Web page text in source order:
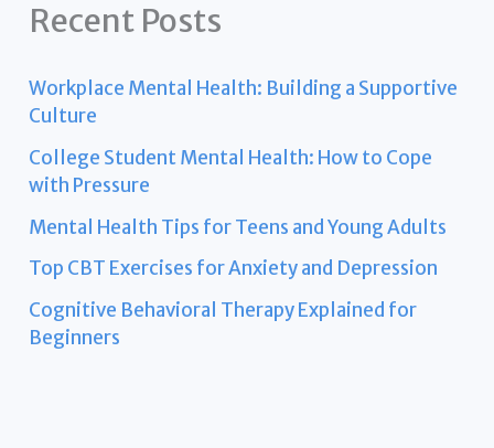
Recent Posts
Workplace Mental Health: Building a Supportive
Culture
College Student Mental Health: How to Cope
with Pressure
Mental Health Tips for Teens and Young Adults
Top CBT Exercises for Anxiety and Depression
Cognitive Behavioral Therapy Explained for
Beginners